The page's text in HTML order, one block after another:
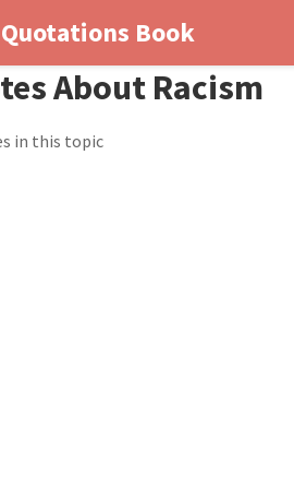
Quotations Book
About Racism
in this topic